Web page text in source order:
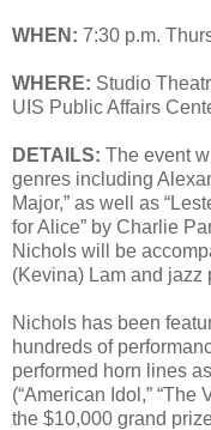
WHEN: 7:30 p.m.
WHERE: Studio
UIS Public Affairs
DETAILS: The event
genres including
Major,” as well as
for Alice” by Charlie
Nichols will be
(Kevina) Lam and jazz
Nichols has been
hundreds of
performed horn lines
(“American Idol,”
the $10,000 grand